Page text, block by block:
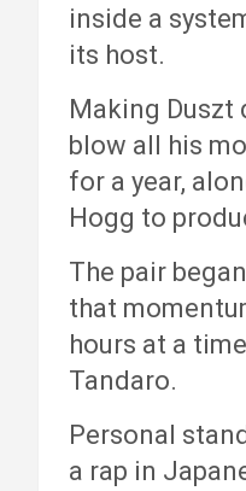
inside a
its host.
Making Duszt
blow all his
for a year,
Hogg to
The pair
that
hours at a
Tandaro.
Personal
a rap in